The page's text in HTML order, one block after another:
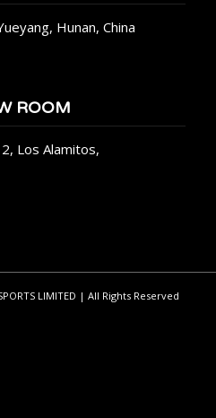
Hunan, China
ROOM
Los Alamitos,
LIMITED | All Rights Reserved